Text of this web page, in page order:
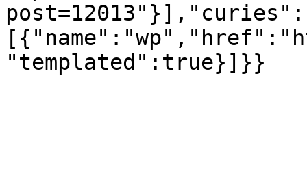
post=12013"}],"curies":
"templated":true}]}}